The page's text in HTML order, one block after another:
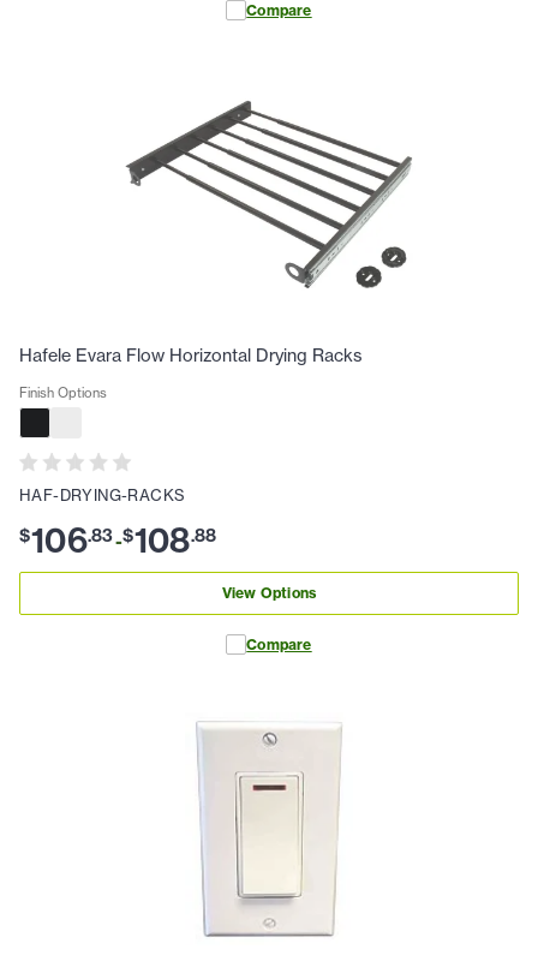
Compare
Hafele Evara Flow Horizontal Drying Racks
Finish Options
HAF-DRYING-RACKS
$106.83-$108.88
View Options
Compare